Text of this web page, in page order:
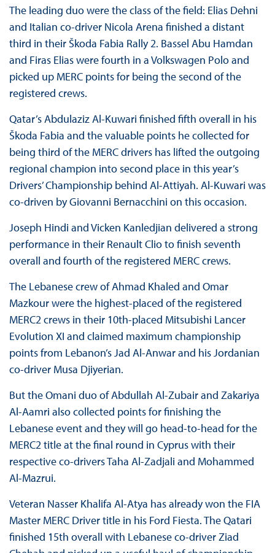
The leading duo were the class of the field: Elias Dehni
and Italian co-driver Nicola Arena finished a distant
third in their Škoda Fabia Rally 2. Bassel Abu Hamdan
and Firas Elias were fourth in a Volkswagen Polo and
picked up MERC points for being the second of the
registered crews.
Qatar’s Abdulaziz Al-Kuwari finished fifth overall in his
Škoda Fabia and the valuable points he collected for
being third of the MERC drivers has lifted the outgoing
regional champion into second place in this year’s
Drivers’ Championship behind Al-Attiyah. Al-Kuwari was
co-driven by Giovanni Bernacchini on this occasion.
Joseph Hindi and Vicken Kanledjian delivered a strong
performance in their Renault Clio to finish seventh
overall and fourth of the registered MERC crews.
The Lebanese crew of Ahmad Khaled and Omar
Mazkour were the highest-placed of the registered
MERC2 crews in their 10th-placed Mitsubishi Lancer
Evolution XI and claimed maximum championship
points from Lebanon’s Jad Al-Anwar and his Jordanian
co-driver Musa Djiyerian.
But the Omani duo of Abdullah Al-Zubair and Zakariya
Al-Aamri also collected points for finishing the
Lebanese event and they will go head-to-head for the
MERC2 title at the final round in Cyprus with their
respective co-drivers Taha Al-Zadjali and Mohammed
Al-Mazrui.
Veteran Nasser Khalifa Al-Atya has already won the FIA
Master MERC Driver title in his Ford Fiesta. The Qatari
finished 15th overall with Lebanese co-driver Ziad